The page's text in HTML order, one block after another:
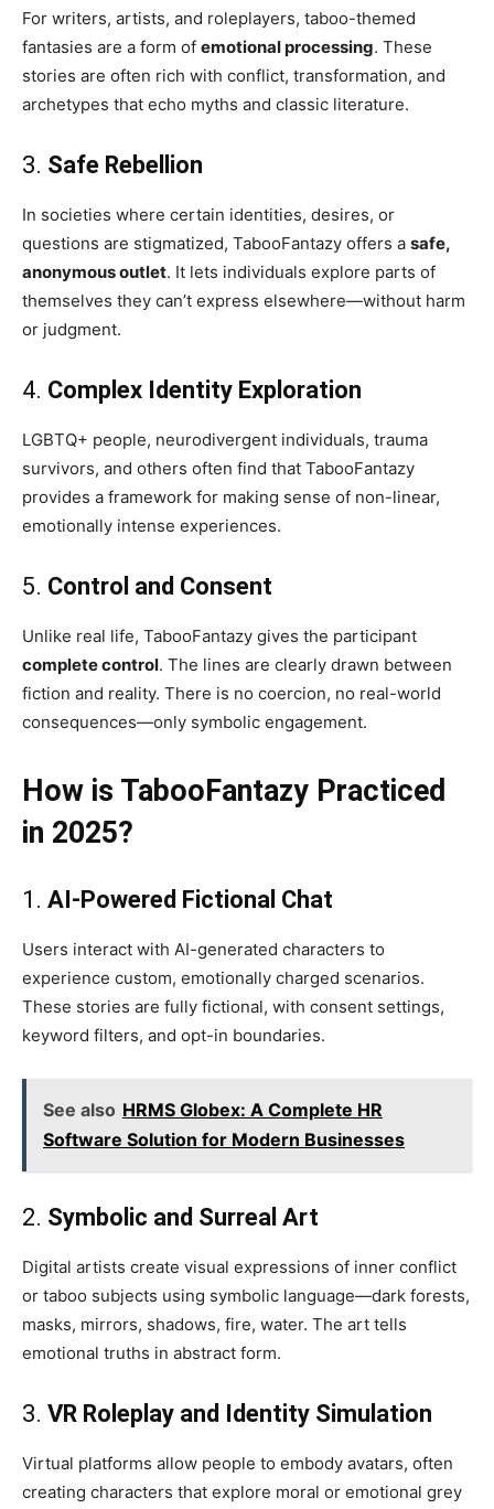
For writers, artists, and roleplayers, taboo-themed
fantasies are a form of emotional processing. These
stories are often rich with conflict, transformation, and
archetypes that echo myths and classic literature.
3. Safe Rebellion
In societies where certain identities, desires, or
questions are stigmatized, TabooFantazy offers a safe,
anonymous outlet. It lets individuals explore parts of
themselves they can’t express elsewhere—without harm
or judgment.
4. Complex Identity Exploration
LGBTQ+ people, neurodivergent individuals, trauma
survivors, and others often find that TabooFantazy
provides a framework for making sense of non-linear,
emotionally intense experiences.
5. Control and Consent
Unlike real life, TabooFantazy gives the participant
complete control. The lines are clearly drawn between
fiction and reality. There is no coercion, no real-world
consequences—only symbolic engagement.
How is TabooFantazy Practiced
in 2025?
1. AI-Powered Fictional Chat
Users interact with AI-generated characters to
experience custom, emotionally charged scenarios.
These stories are fully fictional, with consent settings,
keyword filters, and opt-in boundaries.
See also HRMS Globex: A Complete HR
Software Solution for Modern Businesses
2. Symbolic and Surreal Art
Digital artists create visual expressions of inner conflict
or taboo subjects using symbolic language—dark forests,
masks, mirrors, shadows, fire, water. The art tells
emotional truths in abstract form.
3. VR Roleplay and Identity Simulation
Virtual platforms allow people to embody avatars, often
creating characters that explore moral or emotional grey